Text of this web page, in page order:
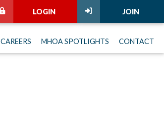
JOIN
LOGIN
CAREERS MHOA SPOTLIGHTS CONTACT